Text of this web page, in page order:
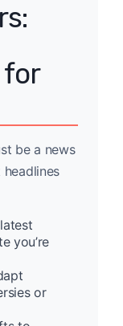
for
be a news
headlines
you’re
or